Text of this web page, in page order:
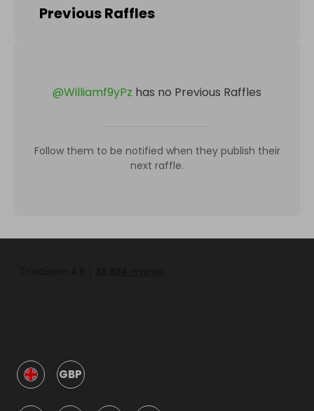
Previous Raffles
@Williamf9yPz has no Previous Raffles
Follow them to be notified when they publish their
next raffle.
GBP